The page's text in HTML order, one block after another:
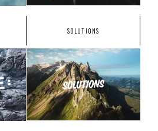
SOLUTIONS